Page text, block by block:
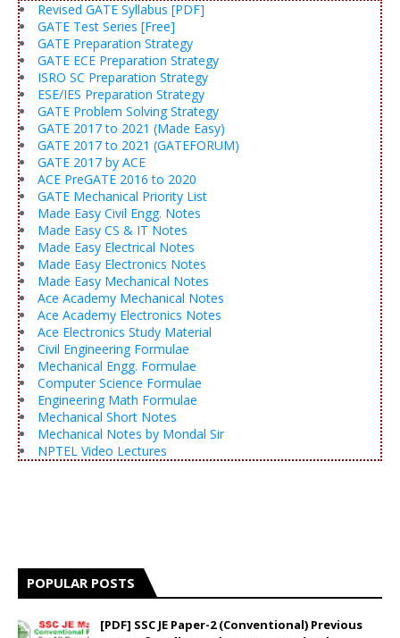
Revised GATE Syllabus [PDF]
GATE Test Series [Free]
GATE Preparation Strategy
GATE ECE Preparation Strategy
ISRO SC Preparation Strategy
ESE/IES Preparation Strategy
GATE Problem Solving Strategy
GATE 2017 to 2021 (Made Easy)
GATE 2017 to 2021 (GATEFORUM)
GATE 2017 by ACE
ACE PreGATE 2016 to 2020
GATE Mechanical Priority List
Made Easy Civil Engg. Notes
Made Easy CS & IT Notes
Made Easy Electrical Notes
Made Easy Electronics Notes
Made Easy Mechanical Notes
Ace Academy Mechanical Notes
Ace Academy Electronics Notes
Ace Electronics Study Material
Civil Engineering Formulae
Mechanical Engg. Formulae
Computer Science Formulae
Engineering Math Formulae
Mechanical Short Notes
Mechanical Notes by Mondal Sir
NPTEL Video Lectures
POPULAR POSTS
[PDF] SSC JE Paper-2 (Conventional) Previous